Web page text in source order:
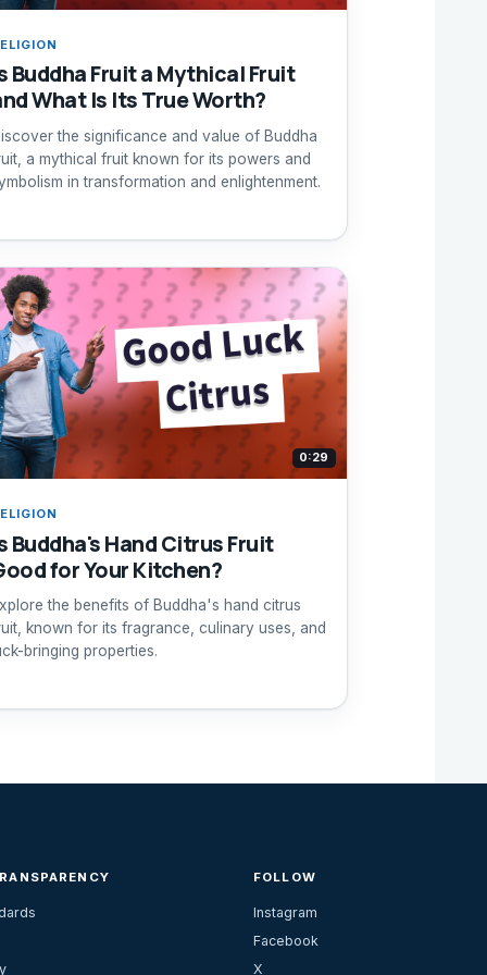
Buddha Fruit a Mythical Fruit
What Is Its True Worth?
the significance and value of Buddha
a mythical fruit known for its powers and
in transformation and enlightenment.
0:29
Buddha's Hand Citrus Fruit
for Your Kitchen?
the benefits of Buddha's hand citrus
known for its fragrance, culinary uses, and
bringing properties.
FOLLOW
Instagram
Facebook
X